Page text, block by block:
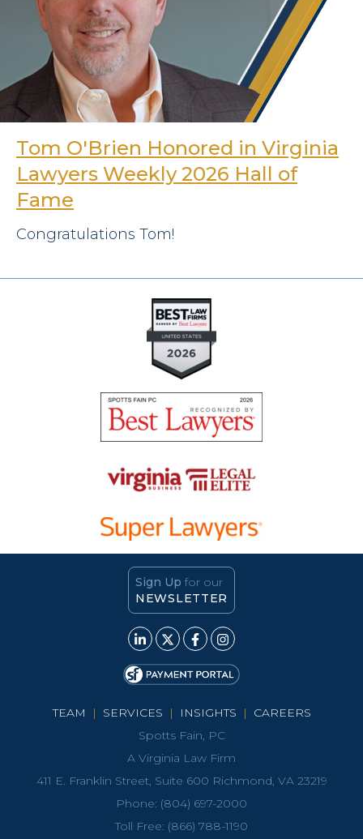
Tom O'Brien Honored in Virginia
Lawyers Weekly 2026 Hall of
Fame
Congratulations Tom!
Sign Up for our
NEWSLETTER
TEAM | SERVICES | INSIGHTS |
CAREERS
Spotts Fain, PC
A Virginia Law Firm
411 E. Franklin Street, Suite 600 Richmond, VA 23219
Phone: (804) 697-2000
Toll Free: (866) 788-1190